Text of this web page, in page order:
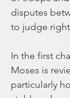
disputes
to judge
In the first
Moses is
particularly